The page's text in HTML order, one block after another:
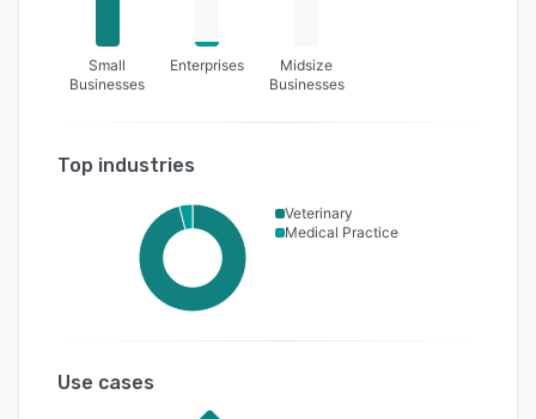
Small
Businesses
Enterprises
Midsize
Businesses
Top industries
Veterinary
Medical Practice
Use cases